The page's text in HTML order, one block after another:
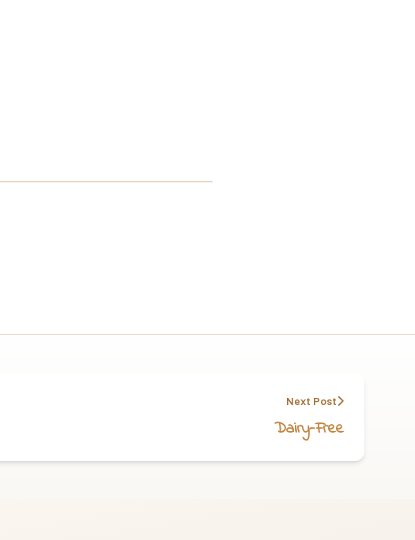
Next Post
Dairy-Free